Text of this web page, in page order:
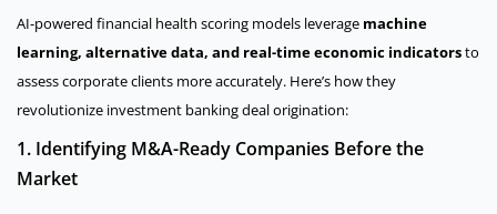
AI-powered financial health scoring models leverage machine
learning, alternative data, and real-time economic indicatorsto
assess corporate clients more accurately. Here’s how they
revolutionize investment banking deal origination:
1. Identifying M&A-Ready Companies Before the
Market